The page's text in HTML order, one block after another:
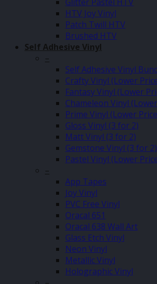
HTV Joy Vinyl
Patch Twill HTV
Brushed HTV
Self Adhesive Vinyl
–
Self Adhesive Vinyl
Crafty Vinyl (Lower
Fantasy Vinyl (Lower
Chameleon Vinyl
Prime Vinyl (Lower
Gloss Vinyl (3 for 2)
Matt Vinyl (3 for 2)
Gemstone Vinyl (3 for 2)
Pastel Vinyl (Lower
–
App Tapes
Joy Vinyl
PVC Free Vinyl
Oracal 651
Oracal 638 Wall Art
Glass Etch Vinyl
Neon Vinyl
Metallic Vinyl
Holographic Vinyl